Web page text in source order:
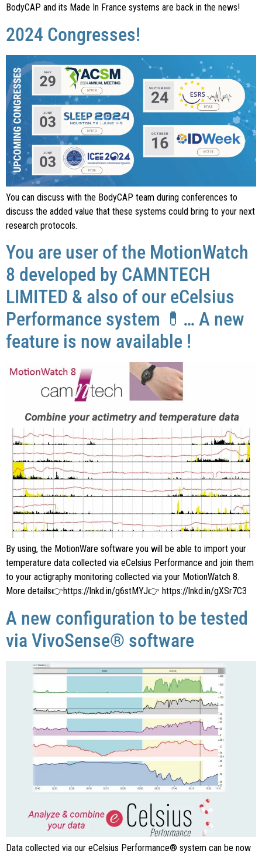
BodyCAP and its Made In France systems are back in the news!
2024 Congresses!
You can discuss with the BodyCAP team during conferences to
discuss the added value that these systems could bring to your next
research protocols.
You are user of the MotionWatch
8 developed by CAMNTECH
LIMITED & also of our eCelsius
Performance system 💊… A new
feature is now available !
By using, the MotionWare software you will be able to import your
temperature data collected via eCelsius Performance and join them
to your actigraphy monitoring collected via your MotionWatch 8.
More details👉https://lnkd.in/g6stMYJ👉 https://lnkd.in/gXSr7C3
A new configuration to be tested
via VivoSense® software
Data collected via our eCelsius Performance® system can be now